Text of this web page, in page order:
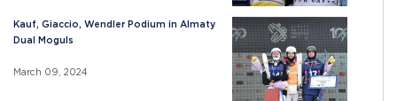
Kauf, Giaccio, Wendler Podium in Almaty
Dual Moguls
March 09, 2024